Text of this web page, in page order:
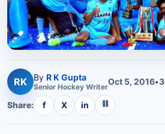
RK By R K Gupta
Senior Hockey WriterOct 5, 2016•3
Share: f X in ⛓